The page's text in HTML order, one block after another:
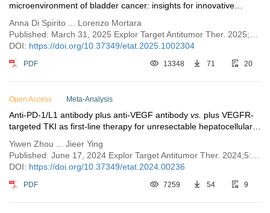
microenvironment of bladder cancer: insights for innovative
Anna Di Spirito ... Lorenzo Mortara
Published: March 31, 2025 Explor Target Antitumor Ther. 2025;6:1002304
DOI: https://doi.org/10.37349/etat.2025.1002304
PDF 13348 71 20
Open Access Meta-Analysis
Anti-PD-1/L1 antibody plus anti-VEGF antibody vs. plus VEGFR-
targeted TKI as first-line therapy for unresectable hepatocellular
Yiwen Zhou ... Jieer Ying
Published: June 17, 2024 Explor Target Antitumor Ther. 2024;5:568–580
DOI: https://doi.org/10.37349/etat.2024.00236
PDF 7259 54 9